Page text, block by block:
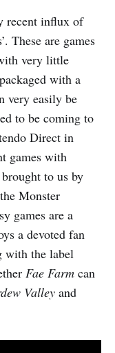
recent influx of
These are games
very little
with a
very easily be
to be coming to
Direct in
games with
to us by
Monster
games are a
a devoted fan
with the label
Fae Farm can
Valley and